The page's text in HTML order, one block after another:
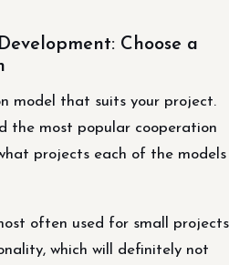
Choose a
model that suits your project.
the most popular cooperation
projects each of the models
often used for small projects
which will definitely not